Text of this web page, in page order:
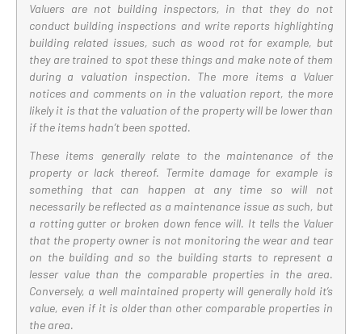
Valuers are not building inspectors, in that they do not
conduct building inspections and write reports highlighting
building related issues, such as wood rot for example, but
they are trained to spot these things and make note of them
during a valuation inspection. The more items a Valuer
notices and comments on in the valuation report, the more
likely it is that the valuation of the property will be lower than
if the items hadn’t been spotted.
These items generally relate to the maintenance of the
property or lack thereof. Termite damage for example is
something that can happen at any time so will not
necessarily be reflected as a maintenance issue as such, but
a rotting gutter or broken down fence will. It tells the Valuer
that the property owner is not monitoring the wear and tear
on the building and so the building starts to represent a
lesser value than the comparable properties in the area.
Conversely, a well maintained property will generally hold it’s
value, even if it is older than other comparable properties in
the area.